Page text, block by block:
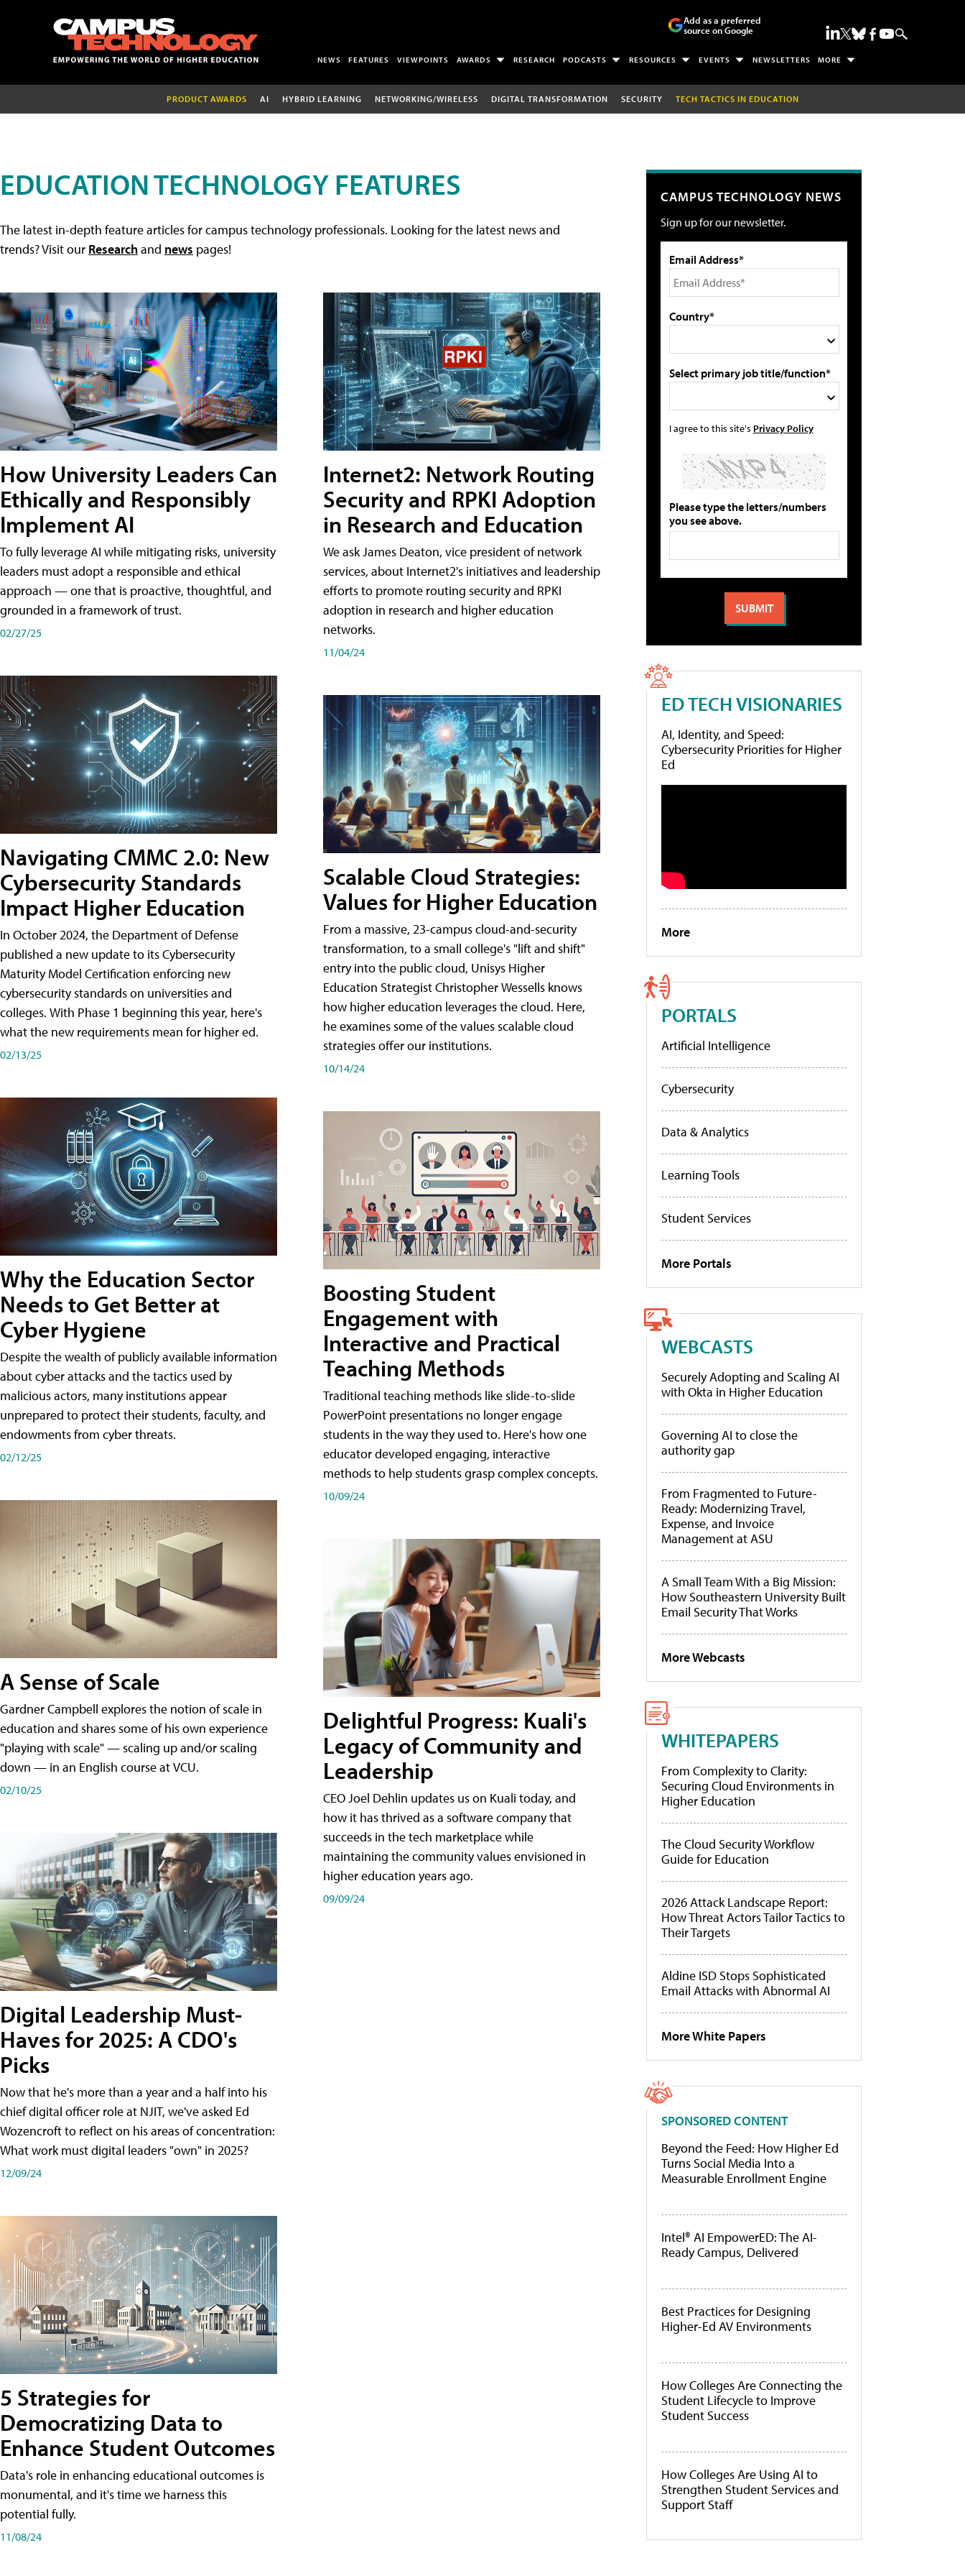
Add as a preferred
source on Google
NEWS FEATURES VIEWPOINTS AWARDS RESEARCH PODCASTS RESOURCES EVENTS NEWSLETTERS MORE
PRODUCT AWARDS AI HYBRID LEARNING NETWORKING/WIRELESS DIGITAL TRANSFORMATION SECURITY TECH TACTICS IN EDUCATION
EDUCATION TECHNOLOGY FEATURES
The latest in-depth feature articles for campus technology professionals. Looking for the latest news and
trends? Visit our Researchand news pages!
How University Leaders Can
Ethically and Responsibly
Implement AI
To fully leverage AI while mitigating risks, university
leaders must adopt a responsible and ethical
approach — one that is proactive, thoughtful, and
grounded in a framework of trust.
02/27/25
Navigating CMMC 2.0: New
Cybersecurity Standards
Impact Higher Education
In October 2024, the Department of Defense
published a new update to its Cybersecurity
Maturity Model Certification enforcing new
cybersecurity standards on universities and
colleges. With Phase 1 beginning this year, here's
what the new requirements mean for higher ed.
02/13/25
Why the Education Sector
Needs to Get Better at
Cyber Hygiene
Despite the wealth of publicly available information
about cyber attacks and the tactics used by
malicious actors, many institutions appear
unprepared to protect their students, faculty, and
endowments from cyber threats.
02/12/25
A Sense of Scale
Gardner Campbell explores the notion of scale in
education and shares some of his own experience
"playing with scale" — scaling up and/or scaling
down — in an English course at VCU.
02/10/25
Digital Leadership Must-
Haves for 2025: A CDO's
Picks
Now that he's more than a year and a half into his
chief digital officer role at NJIT, we've asked Ed
Wozencroft to reflect on his areas of concentration:
What work must digital leaders "own" in 2025?
12/09/24
5 Strategies for
Democratizing Data to
Enhance Student Outcomes
Data's role in enhancing educational outcomes is
monumental, and it's time we harness this
potential fully.
11/08/24
Internet2: Network Routing
Security and RPKI Adoption
in Research and Education
We ask James Deaton, vice president of network
services, about Internet2's initiatives and leadership
efforts to promote routing security and RPKI
adoption in research and higher education
networks.
11/04/24
Scalable Cloud Strategies:
Values for Higher Education
From a massive, 23-campus cloud-and-security
transformation, to a small college's "lift and shift"
entry into the public cloud, Unisys Higher
Education Strategist Christopher Wessells knows
how higher education leverages the cloud. Here,
he examines some of the values scalable cloud
strategies offer our institutions.
10/14/24
Boosting Student
Engagement with
Interactive and Practical
Teaching Methods
Traditional teaching methods like slide-to-slide
PowerPoint presentations no longer engage
students in the way they used to. Here's how one
educator developed engaging, interactive
methods to help students grasp complex concepts.
10/09/24
Delightful Progress: Kuali's
Legacy of Community and
Leadership
CEO Joel Dehlin updates us on Kuali today, and
how it has thrived as a software company that
succeeds in the tech marketplace while
maintaining the community values envisioned in
higher education years ago.
09/09/24
CAMPUS TECHNOLOGY NEWS
Sign up for our newsletter.
Email Address*
Country*
Select primary job title/function*
I agree to this site's Privacy Policy
Please type the letters/numbers
you see above.
ED TECH VISIONARIES
AI, Identity, and Speed:
Cybersecurity Priorities for Higher
Ed
More
PORTALS
Artificial Intelligence
Cybersecurity
Data & Analytics
Learning Tools
Student Services
More Portals
WEBCASTS
Securely Adopting and Scaling AI
with Okta in Higher Education
Governing AI to close the
authority gap
From Fragmented to Future-
Ready: Modernizing Travel,
Expense, and Invoice
Management at ASU
A Small Team With a Big Mission:
How Southeastern University Built
Email Security That Works
More Webcasts
WHITEPAPERS
From Complexity to Clarity:
Securing Cloud Environments in
Higher Education
The Cloud Security Workflow
Guide for Education
2026 Attack Landscape Report:
How Threat Actors Tailor Tactics to
Their Targets
Aldine ISD Stops Sophisticated
Email Attacks with Abnormal AI
More White Papers
SPONSORED CONTENT
Beyond the Feed: How Higher Ed
Turns Social Media Into a
Measurable Enrollment Engine
Intel® AI EmpowerED: The AI-
Ready Campus, Delivered
Best Practices for Designing
Higher-Ed AV Environments
How Colleges Are Connecting the
Student Lifecycle to Improve
Student Success
How Colleges Are Using AI to
Strengthen Student Services and
Support Staff